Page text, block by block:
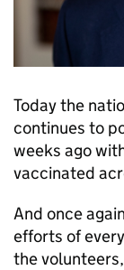
Today the
continues to
weeks ago
vaccinated
And once
efforts of
the